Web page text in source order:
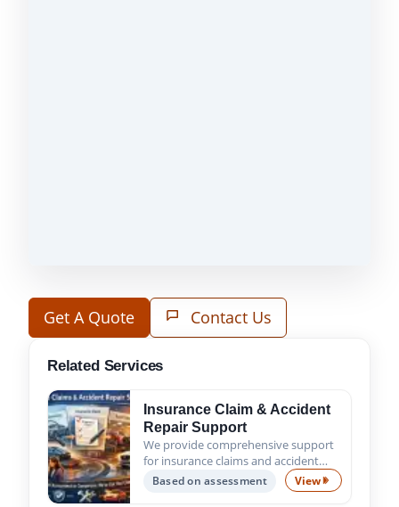
Get A Quote Contact Us
Related Services
Insurance Claim & Accident
Repair Support
We provide comprehensive support
for insurance claims and accident
repairs, guiding you from the initial
assessment to the successful
Based on assessment ViewInsurance